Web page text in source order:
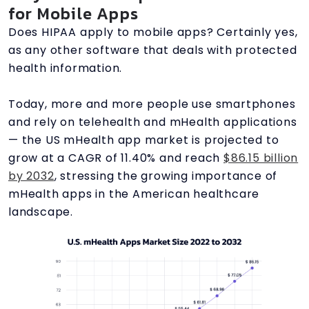
for Mobile Apps
Does HIPAA apply to mobile apps? Certainly yes,
as any other software that deals with protected
health information.
Today, more and more people use smartphones
and rely on telehealth and mHealth applications
— the US mHealth app market is projected to
grow at a CAGR of 11.40% and reach $86.15 billion
by 2032, stressing the growing importance of
mHealth apps in the American healthcare
landscape.